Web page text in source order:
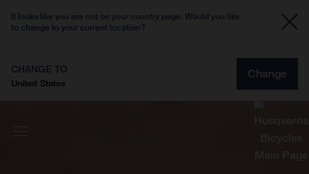
It looks like you are not on your country page. Would you like
to change to your current location?
CHANGE TO
United States
Change